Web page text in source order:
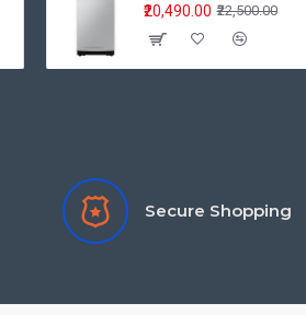
₹22,500.00
₹20,490.00
Secure Shopping